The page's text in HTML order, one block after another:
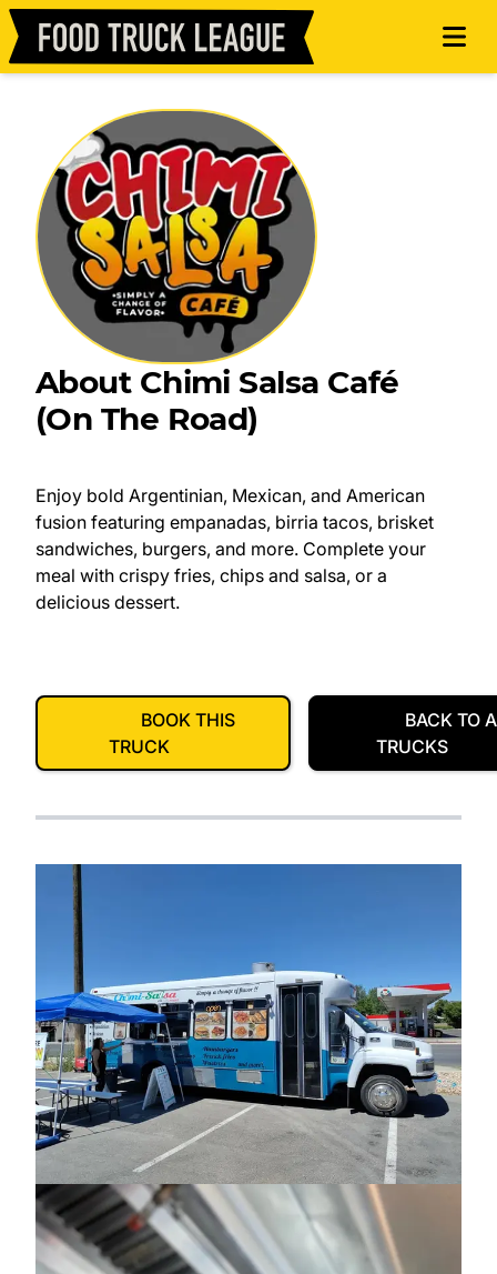
About Chimi Salsa Café
(On The Road)
Enjoy bold Argentinian, Mexican, and American
fusion featuring empanadas, birria tacos, brisket
sandwiches, burgers, and more. Complete your
meal with crispy fries, chips and salsa, or a
delicious dessert.
BOOK THIS
TRUCK
BACK TO
TRUCKS